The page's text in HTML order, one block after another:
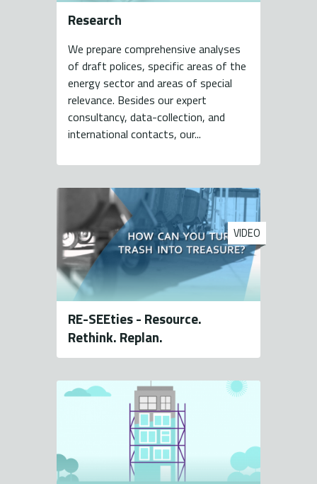
Research
We prepare comprehensive analyses
of draft polices, specific areas of the
energy sector and areas of special
relevance. Besides our expert
consultancy, data-collection, and
international contacts, our...
VIDEO
RE-SEEties - Resource.
Rethink. Replan.